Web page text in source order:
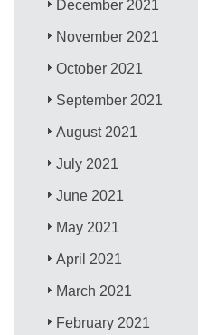
December 2021
November 2021
October 2021
September 2021
August 2021
July 2021
June 2021
May 2021
April 2021
March 2021
February 2021